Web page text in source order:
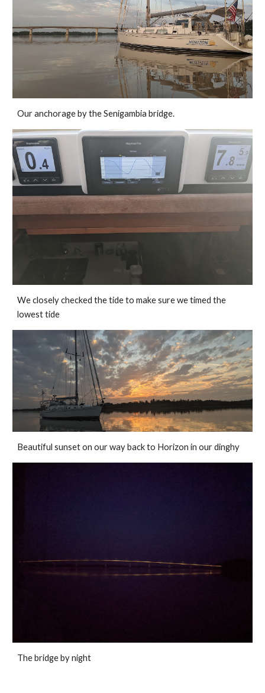
Our anchorage by the Senigambia bridge.
We closely checked the tide to make sure we timed the
lowest tide
Beautiful sunset on our way back to Horizon in our dinghy
The bridge by night